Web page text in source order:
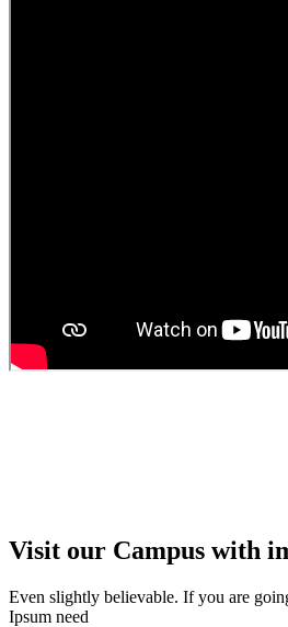
Visit our Campus with
Even slightly believable. If you are
Ipsum need